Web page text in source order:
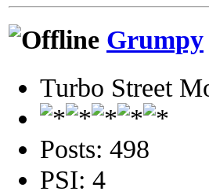
Grumpy
Turbo Street
Posts: 498
PSI: 4